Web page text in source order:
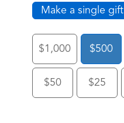
Make a single gift
$1,000 $500
$50 $25